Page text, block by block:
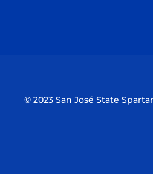
© 2023 San José State